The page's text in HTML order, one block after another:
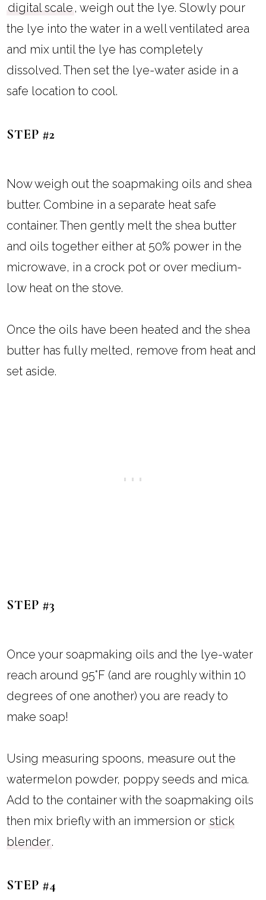
digital scale , weigh out the lye. Slowly pour
the lye into the water in a well ventilated area
and mix until the lye has completely
dissolved. Then set the lye-water aside in a
safe location to cool.
STEP #2
Now weigh out the soapmaking oils and shea
butter. Combine in a separate heat safe
container. Then gently melt the shea butter
and oils together either at 50% power in the
microwave, in a crock pot or over medium-
low heat on the stove.
Once the oils have been heated and the shea
butter has fully melted, remove from heat and
set aside.
STEP #3
Once your soapmaking oils and the lye-water
reach around 95°F (and are roughly within 10
degrees of one another) you are ready to
make soap!
Using measuring spoons, measure out the
watermelon powder, poppy seeds and mica.
Add to the container with the soapmaking oils
then mix briefly with an immersion or stick
blender.
STEP #4